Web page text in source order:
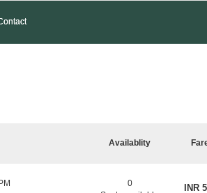
Availablity
0
INR